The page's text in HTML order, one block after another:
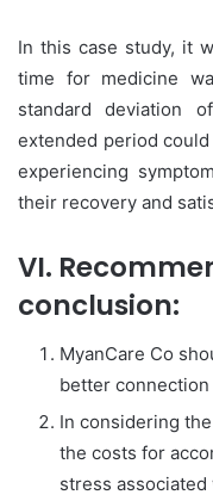
In this case study, it
time for medicine
standard deviation
extended period
experiencing
their recovery and
VI.
conclusion:
MyanCare Co
better
In considering
the costs for
stress